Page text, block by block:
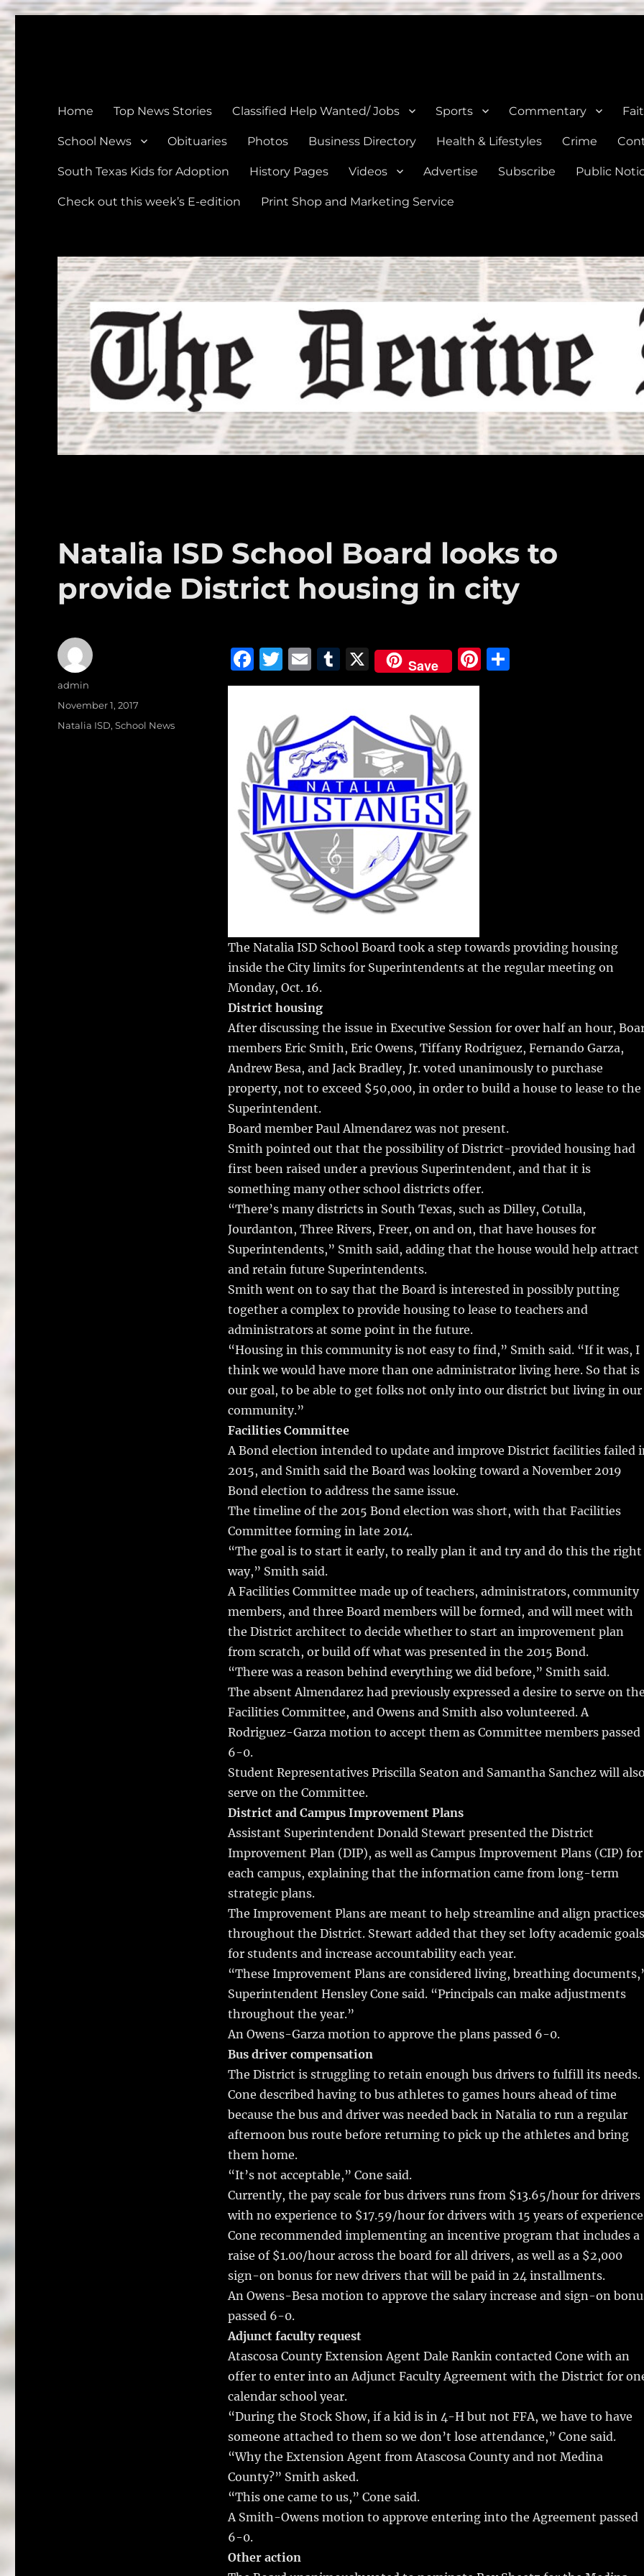
Home Top News Stories Classified Help Wanted/ Jobs Sports Commentary
School News Obituaries Photos Business Directory Health & Lifestyles Crime
South Texas Kids for Adoption History Pages Videos Advertise Subscribe Public
Check out this week’s E-edition Print Shop and Marketing Service
Natalia ISD School Board looks to
provide District housing in city
F
a
e
b
o
o
k
T
w
te
r
E
m
l
T
u
bl
r
X Save
Pi S
The Natalia ISD School Board took a step towards providing housing
inside the City limits for Superintendents at the regular meeting on
Monday, Oct. 16.
District housing
After discussing the issue in Executive Session for over half an hour,
members Eric Smith, Eric Owens, Tiffany Rodriguez, Fernando Garza,
Andrew Besa, and Jack Bradley, Jr. voted unanimously to purchase
property, not to exceed $50,000, in order to build a house to lease to the
Superintendent.
Board member Paul Almendarez was not present.
Smith pointed out that the possibility of District-provided housing had
first been raised under a previous Superintendent, and that it is
something many other school districts offer.
“There’s many districts in South Texas, such as Dilley, Cotulla,
Jourdanton, Three Rivers, Freer, on and on, that have houses for
Superintendents,” Smith said, adding that the house would help attract
and retain future Superintendents.
Smith went on to say that the Board is interested in possibly putting
together a complex to provide housing to lease to teachers and
administrators at some point in the future.
“Housing in this community is not easy to find,” Smith said. “If it was, I
think we would have more than one administrator living here. So that is
our goal, to be able to get folks not only into our district but living in our
community.”
Facilities Committee
A Bond election intended to update and improve District facilities failed
2015, and Smith said the Board was looking toward a November 2019
Bond election to address the same issue.
The timeline of the 2015 Bond election was short, with that Facilities
Committee forming in late 2014.
“The goal is to start it early, to really plan it and try and do this the right
way,” Smith said.
A Facilities Committee made up of teachers, administrators, community
members, and three Board members will be formed, and will meet with
the District architect to decide whether to start an improvement plan
from scratch, or build off what was presented in the 2015 Bond.
“There was a reason behind everything we did before,” Smith said.
The absent Almendarez had previously expressed a desire to serve on
Facilities Committee, and Owens and Smith also volunteered. A
Rodriguez-Garza motion to accept them as Committee members passed
6-0.
Student Representatives Priscilla Seaton and Samantha Sanchez will
serve on the Committee.
District and Campus Improvement Plans
Assistant Superintendent Donald Stewart presented the District
Improvement Plan (DIP), as well as Campus Improvement Plans (CIP) for
each campus, explaining that the information came from long-term
strategic plans.
The Improvement Plans are meant to help streamline and align practices
throughout the District. Stewart added that they set lofty academic goals
for students and increase accountability each year.
“These Improvement Plans are considered living, breathing
Superintendent Hensley Cone said. “Principals can make adjustments
throughout the year.”
An Owens-Garza motion to approve the plans passed 6-0.
Bus driver compensation
The District is struggling to retain enough bus drivers to fulfill its needs.
Cone described having to bus athletes to games hours ahead of time
because the bus and driver was needed back in Natalia to run a regular
afternoon bus route before returning to pick up the athletes and bring
them home.
“It’s not acceptable,” Cone said.
Currently, the pay scale for bus drivers runs from $13.65/hour for drivers
with no experience to $17.59/hour for drivers with 15 years of
Cone recommended implementing an incentive program that includes a
raise of $1.00/hour across the board for all drivers, as well as a $2,000
sign-on bonus for new drivers that will be paid in 24 installments.
An Owens-Besa motion to approve the salary increase and sign-on
passed 6-0.
Adjunct faculty request
Atascosa County Extension Agent Dale Rankin contacted Cone with an
offer to enter into an Adjunct Faculty Agreement with the District for
calendar school year.
“During the Stock Show, if a kid is in 4-H but not FFA, we have to have
someone attached to them so we don’t lose attendance,” Cone said.
“Why the Extension Agent from Atascosa County and not Medina
County?” Smith asked.
“This one came to us,” Cone said.
A Smith-Owens motion to approve entering into the Agreement passed
6-0.
Other action
Author
admin
Posted
November 1, 2017
Categories
Natalia ISD,School News